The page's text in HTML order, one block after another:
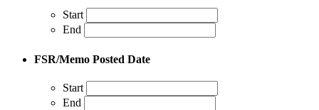
Start
End
FSR/Memo Posted Date
Start
End